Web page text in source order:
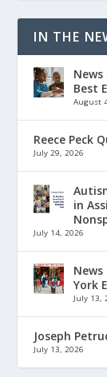
IN THE
News
Best
August
Reece Peck
July 29, 2026
in
July 14, 2026
News
York
July 13,
Joseph
July 13, 2026